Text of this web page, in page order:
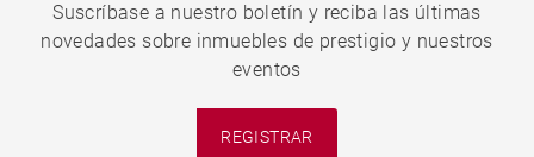
Suscríbase a nuestro boletín y reciba las últimas
novedades sobre inmuebles de prestigio y nuestros
eventos
REGISTRAR